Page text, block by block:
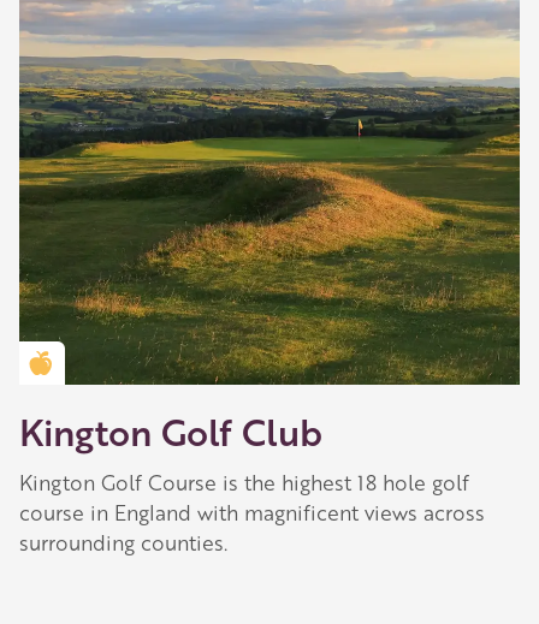
Golden Apple partner
Kington Golf Club
Kington Golf Course is the highest 18 hole golf
course in England with magnificent views across
surrounding counties.